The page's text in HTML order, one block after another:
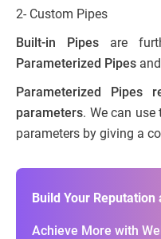
2- Custom Pipes
Built-in Pipes are
Parameterized Pipes and
Parameterized
parameters. We can
parameters by giving a
Build Your Reputation
Achieve More with